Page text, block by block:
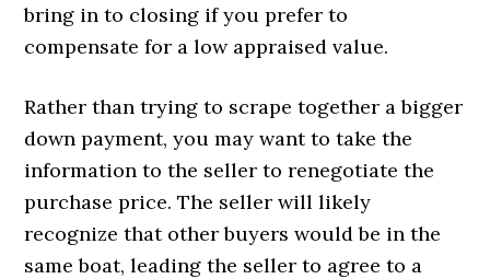
bring in to closing if you prefer to
compensate for a low appraised value.
Rather than trying to scrape together a bigger
down payment, you may want to take the
information to the seller to renegotiate the
purchase price. The seller will likely
recognize that other buyers would be in the
same boat, leading the seller to agree to a